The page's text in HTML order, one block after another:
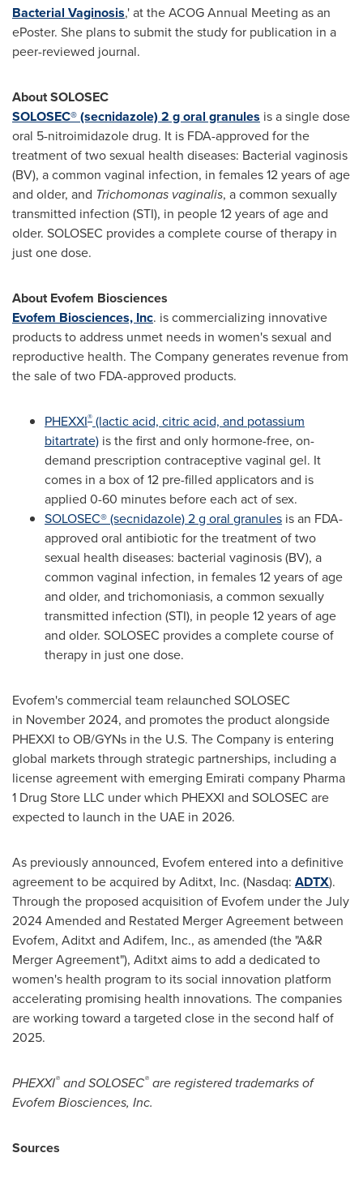
Bacterial Vaginosis,' at the ACOG Annual Meeting as an
ePoster. She plans to submit the study for publication in a
peer-reviewed journal.
About SOLOSEC
SOLOSEC® (secnidazole) 2 g oral granules is a single dose
oral 5-nitroimidazole drug. It is FDA-approved for the
treatment of two sexual health diseases: Bacterial vaginosis
(BV), a common vaginal infection, in females 12 years of age
and older, and Trichomonas vaginalis, a common sexually
transmitted infection (STI), in people 12 years of age and
older. SOLOSEC provides a complete course of therapy in
just one dose.
About Evofem Biosciences
Evofem Biosciences, Inc. is commercializing innovative
products to address unmet needs in women's sexual and
reproductive health. The Company generates revenue from
the sale of two FDA-approved products.
PHEXXI® (lactic acid, citric acid, and potassium
bitartrate) is the first and only hormone-free, on-
demand prescription contraceptive vaginal gel. It
comes in a box of 12 pre-filled applicators and is
applied 0-60 minutes before each act of sex.
SOLOSEC® (secnidazole) 2 g oral granules is an FDA-
approved oral antibiotic for the treatment of two
sexual health diseases: bacterial vaginosis (BV), a
common vaginal infection, in females 12 years of age
and older, and trichomoniasis, a common sexually
transmitted infection (STI), in people 12 years of age
and older. SOLOSEC provides a complete course of
therapy in just one dose.
Evofem's commercial team relaunched SOLOSEC
in November 2024, and promotes the product alongside
PHEXXI to OB/GYNs in the U.S. The Company is entering
global markets through strategic partnerships, including a
license agreement with emerging Emirati company Pharma
1 Drug Store LLC under which PHEXXI and SOLOSEC are
expected to launch in the UAE in 2026.
As previously announced, Evofem entered into a definitive
agreement to be acquired by Aditxt, Inc. (Nasdaq: ADTX).
Through the proposed acquisition of Evofem under theJuly
2024Amended and Restated Merger Agreement between
Evofem, Aditxt and Adifem, Inc., as amended (the "A&R
Merger Agreement"), Aditxt aims to add a dedicated to
women's health program to its social innovation platform
accelerating promising health innovations. The companies
are working toward a targeted close in the second half of
2025.
PHEXXI® and SOLOSEC® are registered trademarks of
Evofem Biosciences, Inc.
Sources